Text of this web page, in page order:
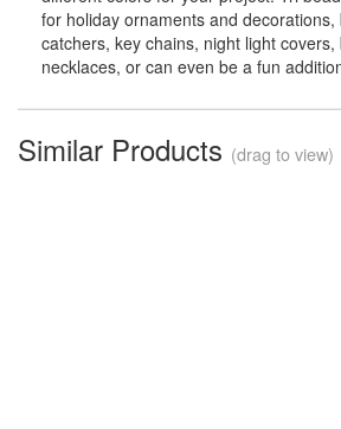
for holiday ornaments and decorations,
catchers, key chains, night light covers,
necklaces, or can even be a fun
Similar Products (drag to view)